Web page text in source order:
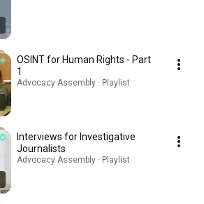
OSINT for Human Rights - Part
1
Advocacy Assembly · Playlist
Interviews for Investigative
Journalists
Advocacy Assembly · Playlist